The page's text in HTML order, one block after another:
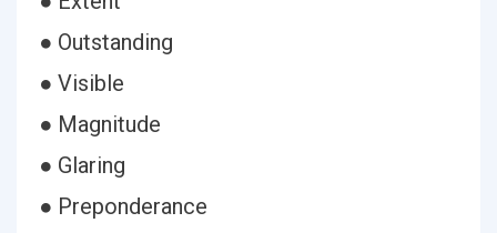
● Outstanding
● Visible
● Magnitude
● Glaring
● Preponderance